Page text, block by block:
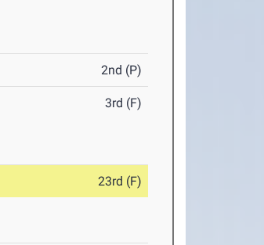
2nd (P)
3rd (F)
23rd (F)